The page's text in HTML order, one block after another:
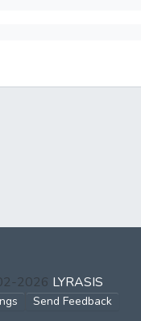
2026 LYRASIS
Send Feedback